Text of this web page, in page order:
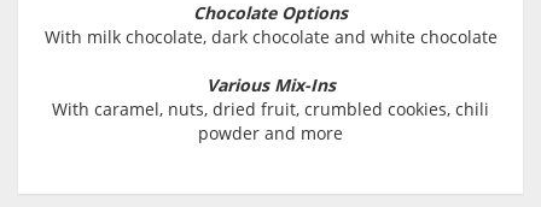
Chocolate Options
With milk chocolate, dark chocolate and white chocolate
Various Mix-Ins
With caramel, nuts, dried fruit, crumbled cookies, chili
powder and more